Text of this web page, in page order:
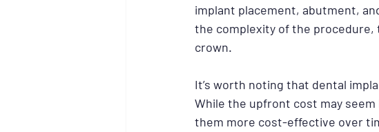
implant placement, abutment,
the complexity of the procedure,
crown.
It’s worth noting that dental
While the upfront cost may
them more cost-effective over